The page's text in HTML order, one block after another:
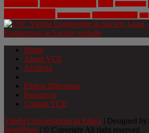
Home
About VCE
Archives
Ethical Dilemmas
Resources
Contact VCE
Viterbi Conversations in Ethics | Designed by:
WordPress | © Copyright All right reserved